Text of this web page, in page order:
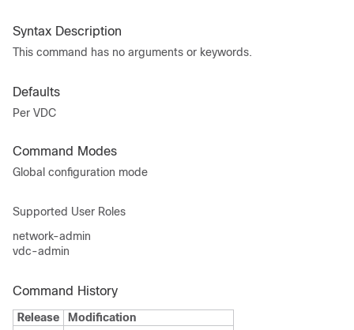
Syntax Description
This command has no arguments or keywords.
Defaults
Per VDC
Command Modes
Global configuration mode
Supported User Roles
network-admin
vdc-admin
Command History
Release
Modification